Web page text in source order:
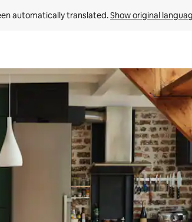
automatically translated. Show original